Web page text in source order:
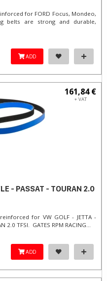
for FORD Focus, Mondeo,
belts are strong and durable,
ADD
161,84 €
+ VAT
- PASSAT - TOURAN 2.0
for VW GOLF - JETTA -
2.0 TFSI. ​GATES RPM RACING...
ADD